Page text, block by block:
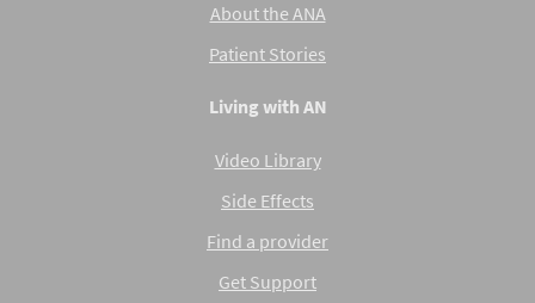
About the ANA
Patient Stories
Living with AN
Video Library
Side Effects
Find a provider
Get Support